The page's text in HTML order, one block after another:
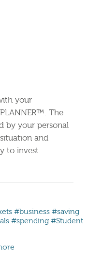
your
PLANNER™. The
by your personal
and
to invest.
#business #saving
#spending #Student